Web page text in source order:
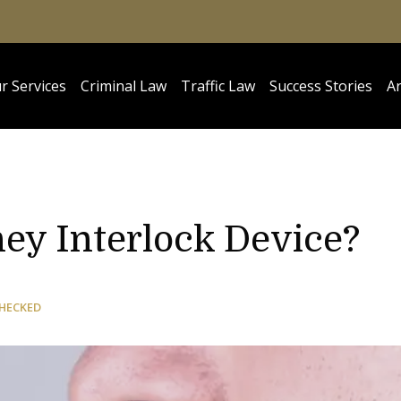
Services Criminal Law Traffic Law Success Stories
Interlock Device?